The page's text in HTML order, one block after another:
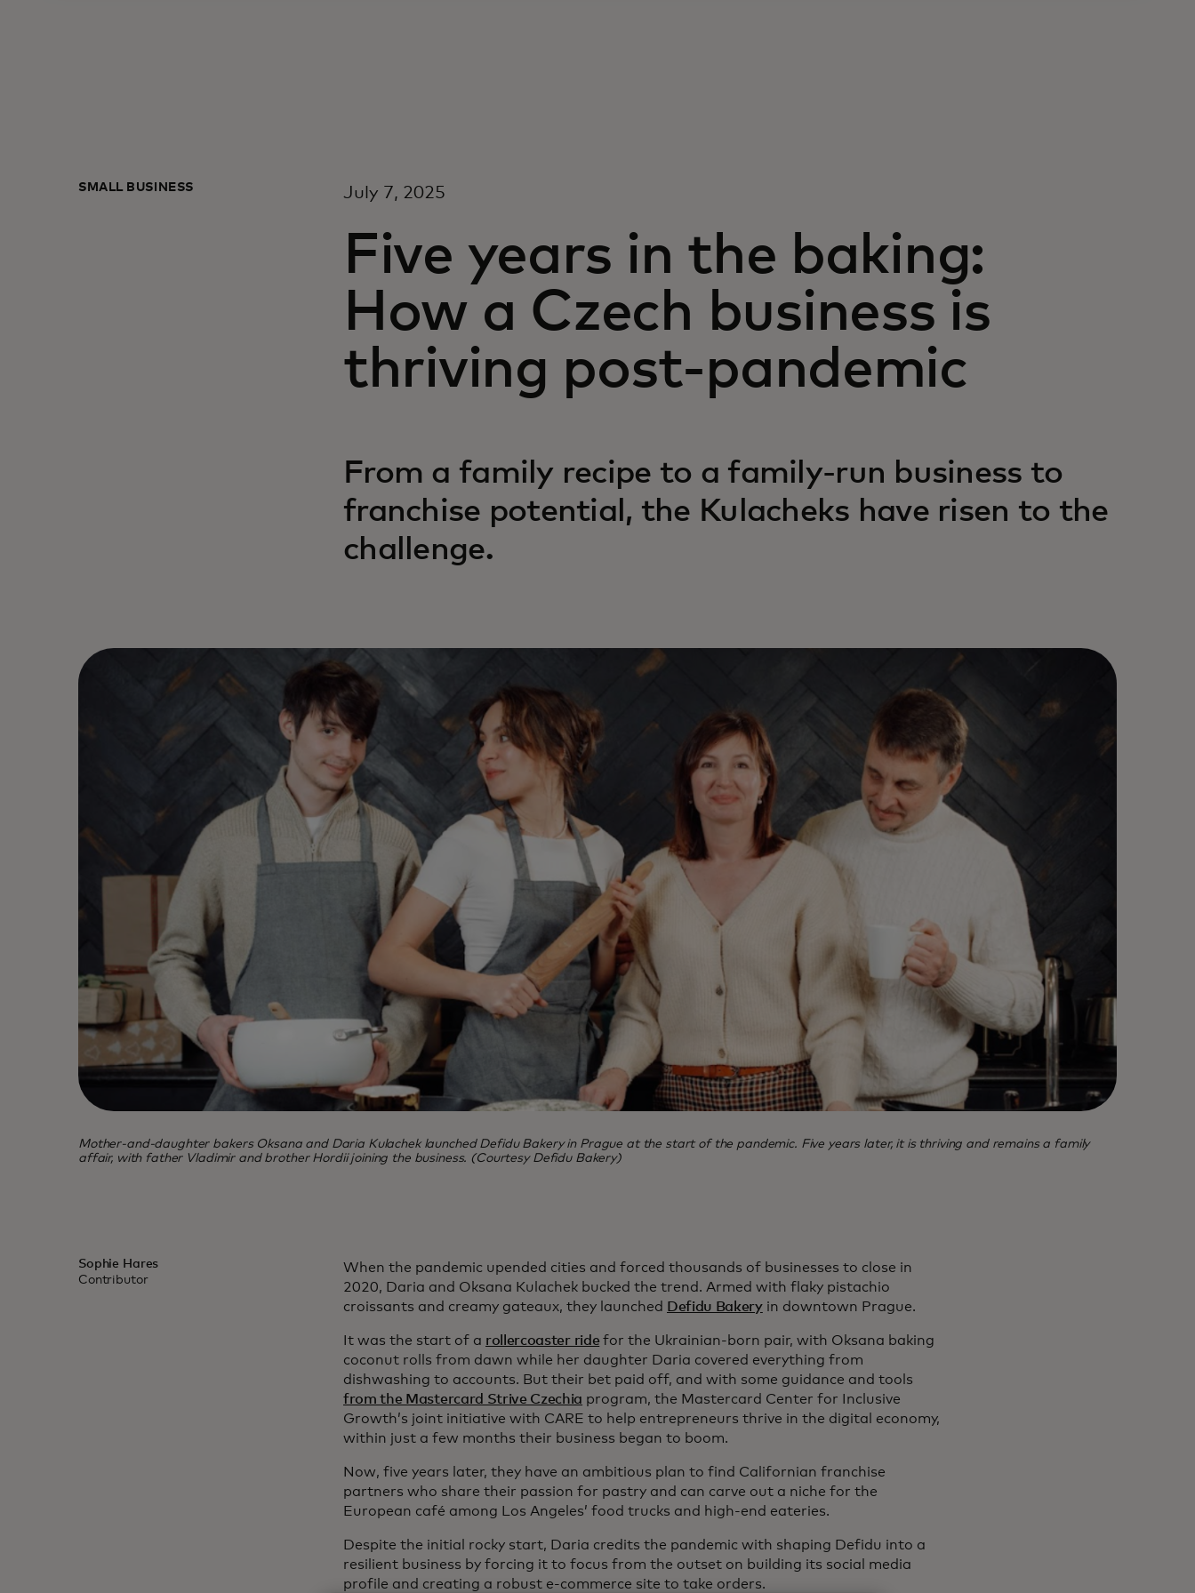
SMALL BUSINESS July 7, 2025
Five years in the baking:
How a Czech business is
thriving post-pandemic
From a family recipe to a family-run business to
franchise potential, the Kulacheks have risen to the
challenge.
Mother-and-daughter bakers Oksana and Daria Kulachek launched Defidu Bakery in Prague at the start of the pandemic. Five years later, it is thriving and remains a family
affair, with father Vladimir and brother Hordii joining the business. (Courtesy Defidu Bakery)
Sophie Hares
Contributor
When the pandemic upended cities and forced thousands of businesses to close in
2020, Daria and Oksana Kulachek bucked the trend. Armed with flaky pistachio
croissants and creamy gateaux, they launched Defidu Bakeryin downtown Prague.
It was the start of a rollercoaster ride for the Ukrainian-born pair, with Oksana baking
coconut rolls from dawn while her daughter Daria covered everything from
dishwashing to accounts. But their bet paid off, and with some guidance and tools
from the Mastercard Strive Czechia program, the Mastercard Center for Inclusive
Growth’s joint initiative with CARE to help entrepreneurs thrive in the digital economy,
within just a few months their business began to boom.
Now, five years later, they have an ambitious plan to find Californian franchise
partners who share their passion for pastry and can carve out a niche for the
European café among Los Angeles’ food trucks and high-end eateries.
Despite the initial rocky start, Daria credits the pandemic with shaping Defidu into a
resilient business by forcing it to focus from the outset on building its social media
profile and creating a robust e-commerce site to take orders.